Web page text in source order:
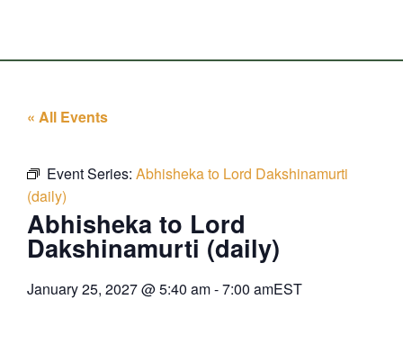
« All Events
Event Series: Abhisheka to Lord Dakshinamurti
(daily)
Abhisheka to Lord
Dakshinamurti (daily)
January 25, 2027@5:40 am-7:00 amEST